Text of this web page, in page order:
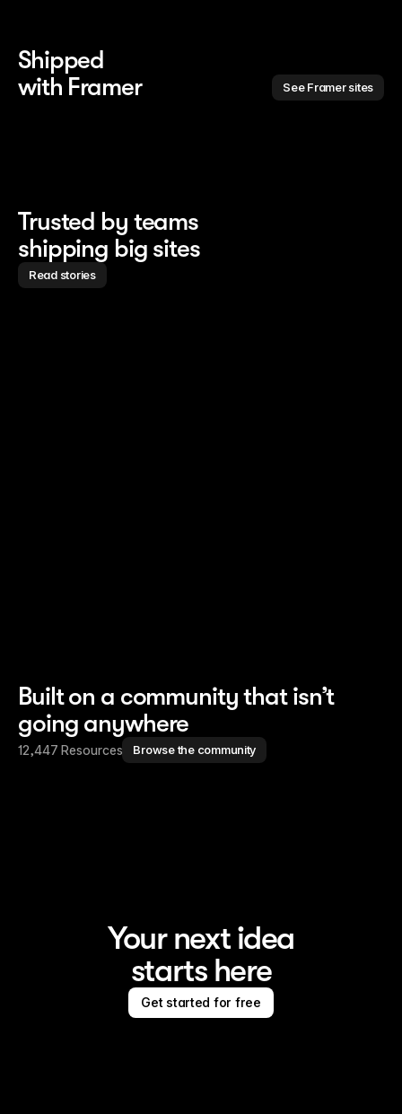
Shipped
with Framer
See Framer sites
Trusted by teams
shipping big sites
Read stories
Built on a community that isn’t
going anywhere
12,447 Resources Browse the community
Your next idea
starts here
Get started for free